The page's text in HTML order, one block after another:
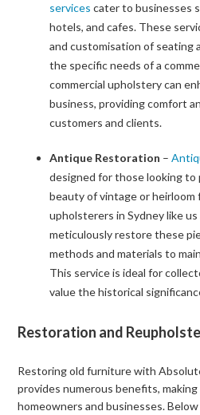
services cater to businesses
hotels, and cafes. These
and customisation of
the specific needs of a
commercial upholstery can
business, providing comfort
customers and clients.
Antique Restoration –
designed for those looking
beauty of vintage or heirloom
upholsterers in Sydney like
meticulously restore these
methods and materials to
This service is ideal for
value the historical
Restoration and
Restoring old furniture with
provides numerous benefits,
homeowners and businesses.